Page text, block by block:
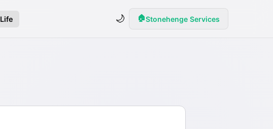
🌙 🏠Stonehenge Services